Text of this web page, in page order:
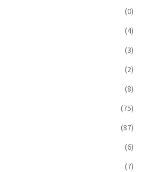
(0)
(4)
(3)
(2)
(8)
(75)
(87)
(6)
(7)